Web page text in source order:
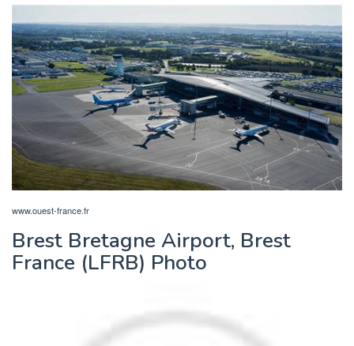
www.ouest-france.fr
Brest Bretagne Airport, Brest
France (LFRB) Photo